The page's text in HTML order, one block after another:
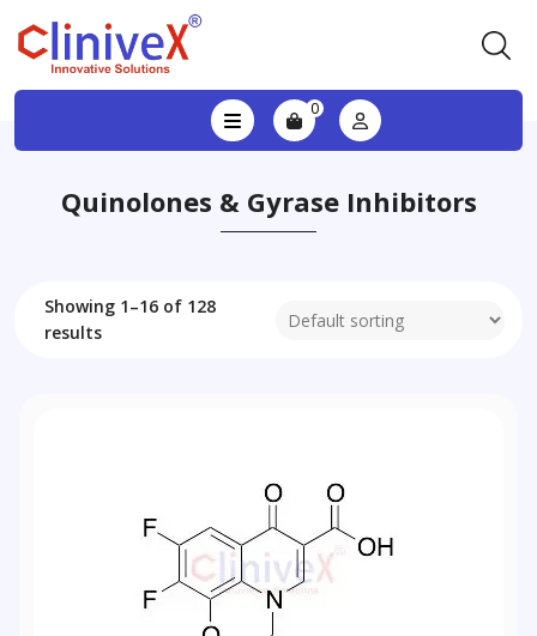
0
Quinolones & Gyrase Inhibitors
Showing 1–16 of 128
results